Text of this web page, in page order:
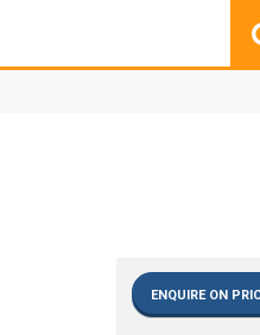
ENQUIRE ON